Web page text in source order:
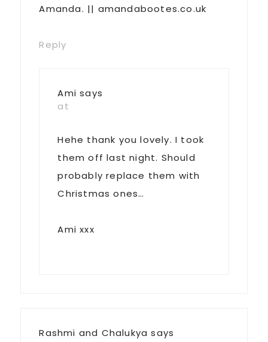
Amanda. || amandabootes.co.uk
Reply
Ami says
at
Hehe thank you lovely. I took
them off last night. Should
probably replace them with
Christmas ones…
Ami xxx
Rashmi and Chalukya says